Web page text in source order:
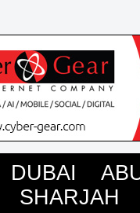
DUBAI
SHARJAH